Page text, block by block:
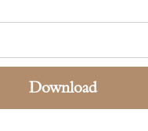
Download